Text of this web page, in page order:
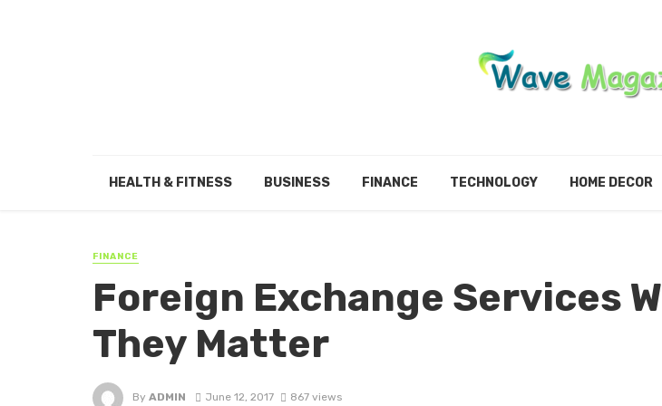
HEALTH & FITNESS BUSINESS FINANCE TECHNOLOGY HOME DECOR
FINANCE
Foreign Exchange Services
They Matter
By ADMIN June 12, 2017 867 views